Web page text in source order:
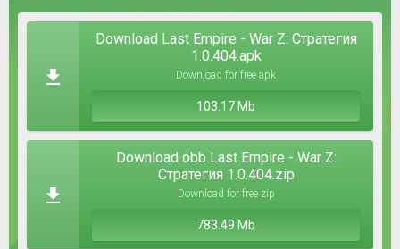
Download Last Empire - War Z: Стратегия
1.0.404.apk
Download for free apk
103.17 Mb
Download obb Last Empire - War Z:
Стратегия 1.0.404.zip
Download for free zip
783.49 Mb